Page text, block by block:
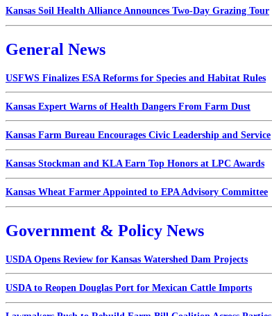
Kansas Soil Health Alliance Announces Two-Day Grazing Tour
General News
USFWS Finalizes ESA Reforms for Species and Habitat Rules
Kansas Expert Warns of Health Dangers From Farm Dust
Kansas Farm Bureau Encourages Civic Leadership and Service
Kansas Stockman and KLA Earn Top Honors at LPC Awards
Kansas Wheat Farmer Appointed to EPA Advisory Committee
Government & Policy News
USDA Opens Review for Kansas Watershed Dam Projects
USDA to Reopen Douglas Port for Mexican Cattle Imports